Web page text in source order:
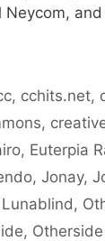
Neycom,
, cchits.net,
,
, Euterpia
, Jonay,
Lunablind ,
,